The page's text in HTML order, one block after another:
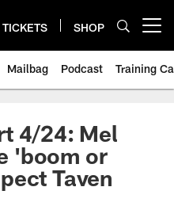
TICKETS SHOP
Mailbag Podcast Training
4/24: Mel
'boom or
Taven